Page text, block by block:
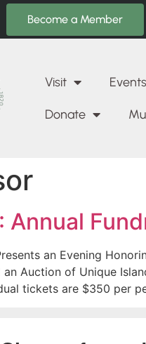
Become a Member
Visit Events
Donate
Annual
an Evening
Auction of Unique
tickets are $350 per